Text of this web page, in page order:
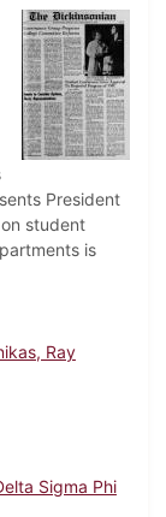
President
student
is
Ray
Sigma Phi